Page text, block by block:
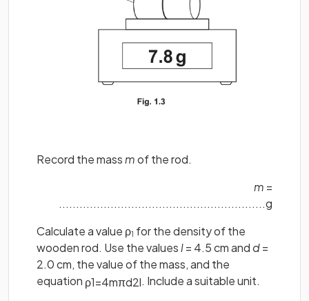
Record the massmof the rod.
m =
............................................................g
Calculate a value ρ1 for the density of the
wooden rod. Use the valuesl= 4.5 cm and d=
2.0 cm, the value of the mass, and the
equation ρ1=4mπd2l. Include a suitable unit.